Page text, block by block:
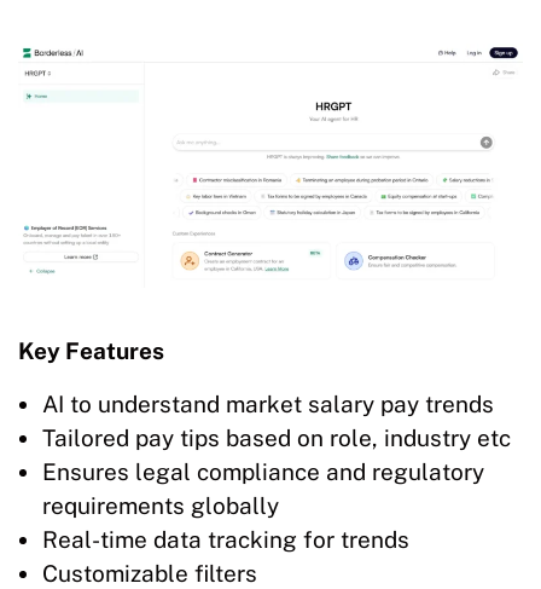
Key Features
AI to understand market salary pay trends
Tailored pay tips based on role, industry etc
Ensures legal compliance and regulatory
requirements globally
Real-time data tracking for trends
Customizable filters